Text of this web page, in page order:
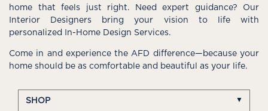
home that feels just right. Need expert guidance? Our
Interior Designers bring your vision to life with
personalized In-Home Design Services.
Come in and experience the AFD difference—because your
home should be as comfortable and beautiful as your life.
SHOP